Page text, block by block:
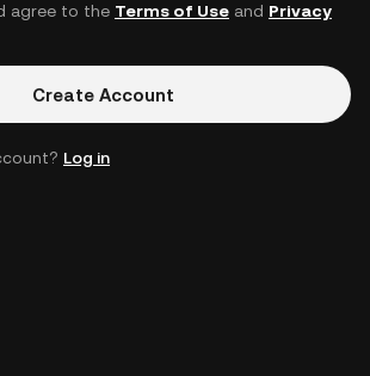
agree to the Terms of Useand Privacy
Create Account
Log in